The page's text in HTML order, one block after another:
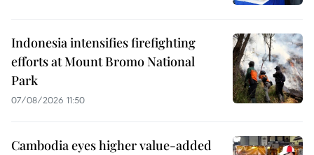
Indonesia intensifies firefighting
efforts at Mount Bromo National
Park
07/08/2026 11:50
Cambodia eyes higher value-added